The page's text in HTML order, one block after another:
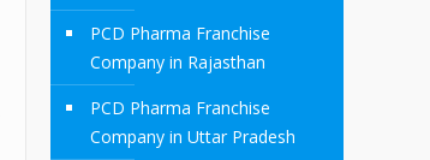
PCD Pharma Franchise
Company in Rajasthan
PCD Pharma Franchise
Company in Uttar Pradesh